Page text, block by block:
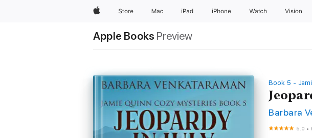
AppleStore Mac iPad iPhone Watch Vision
Apple Books Preview
Book 5 -
Barbara
5.0 •